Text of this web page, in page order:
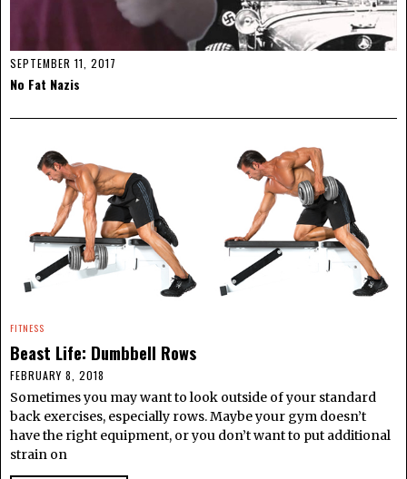
SEPTEMBER 11, 2017
No Fat Nazis
FITNESS
Beast Life: Dumbbell Rows
FEBRUARY 8, 2018
Sometimes you may want to look outside of your standard
back exercises, especially rows. Maybe your gym doesn’t
have the right equipment, or you don’t want to put additional
strain on